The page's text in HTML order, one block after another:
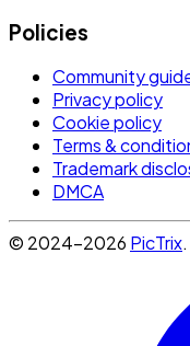
Policies
Community
Privacy policy
Cookie policy
Terms &
Trademark
DMCA
© 2024-2026 PicTrix